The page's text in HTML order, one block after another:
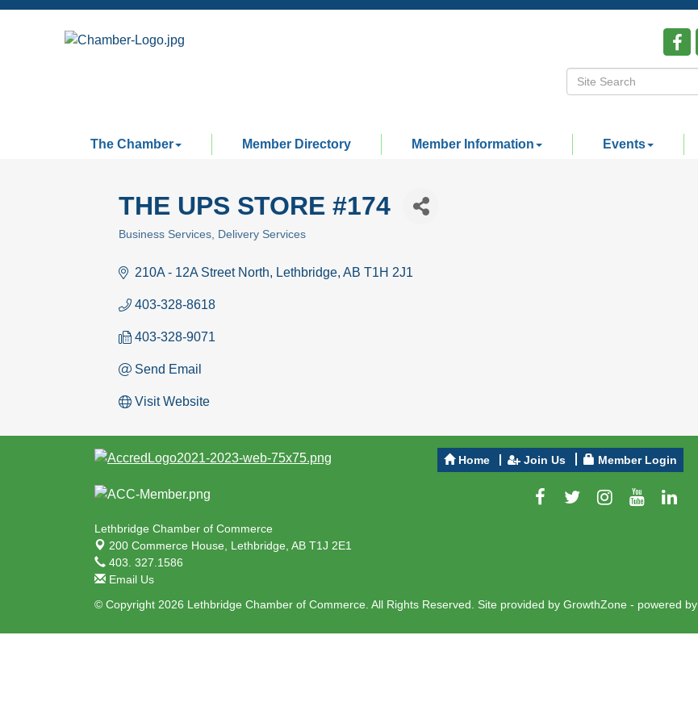
The Chamber Member Directory Member Information Events
THE UPS STORE #174
Business Services Delivery Services
210A - 12A Street North Lethbridge AB T1H 2J1
403-328-8618
403-328-9071
Send Email
Visit Website
Lethbridge Chamber of Commerce
200 Commerce House, Lethbridge, AB T1J 2E1
403. 327.1586
Email Us
Home Join Us Member Login
© Copyright 2026 Lethbridge Chamber of Commerce. All Rights Reserved. Site provided by GrowthZone - powered by